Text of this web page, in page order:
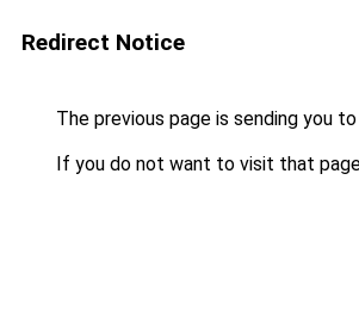
Redirect Notice
The previous page is sending you to
If you do not want to visit that